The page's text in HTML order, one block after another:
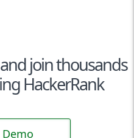
join thousands
HackerRank